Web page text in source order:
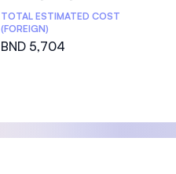
TOTAL ESTIMATED COST
(FOREIGN)
BND 5,704